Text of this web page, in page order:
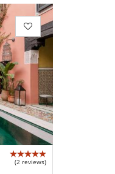
(2 reviews)